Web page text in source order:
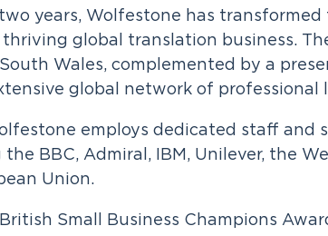
years, Wolfestone has
global translation business.
Wales, complemented by a
global network of professional
employs dedicated staff and
BBC, Admiral, IBM, Unilever, the
Union.
Small Business Champions